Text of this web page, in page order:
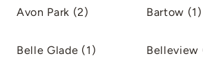
Avon Park (2) Bartow (1)
Belle Glade (1) Belleview